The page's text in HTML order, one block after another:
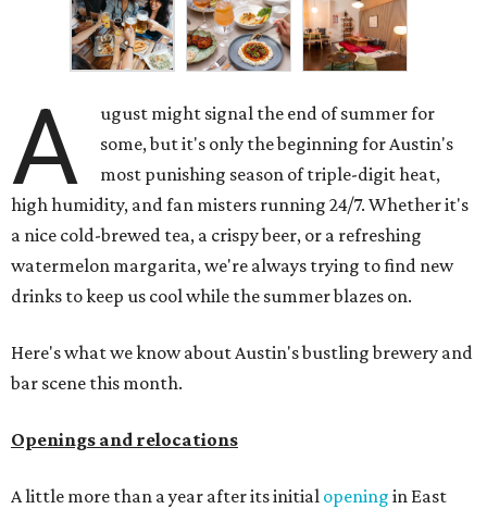
A
ugust might signal the end of summer for
some, but it's only the beginning for Austin's
most punishing season of triple-digit heat,
high humidity, and fan misters running 24/7. Whether it's
a nice cold-brewed tea, a crispy beer, or a refreshing
watermelon margarita, we're always trying to find new
drinks to keep us cool while the summer blazes on.
Here's what we know about Austin's bustling brewery and
bar scene this month.
Openings and relocations
A little more than a year after its initial opening in East